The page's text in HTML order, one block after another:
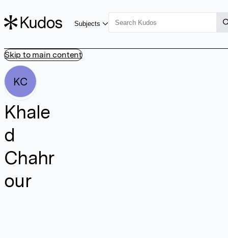
Skip to main content
Subjects
KC
Khale
d
Chahr
our